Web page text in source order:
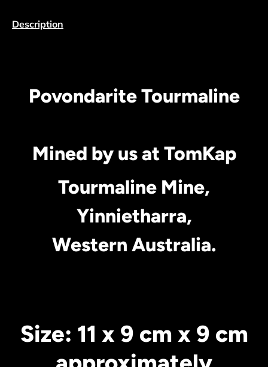
Description
Povondarite Tourmaline
Mined by us at TomKap
Tourmaline Mine,
Yinnietharra,
Western Australia.
Size: 11 x 9 cm x 9 cm